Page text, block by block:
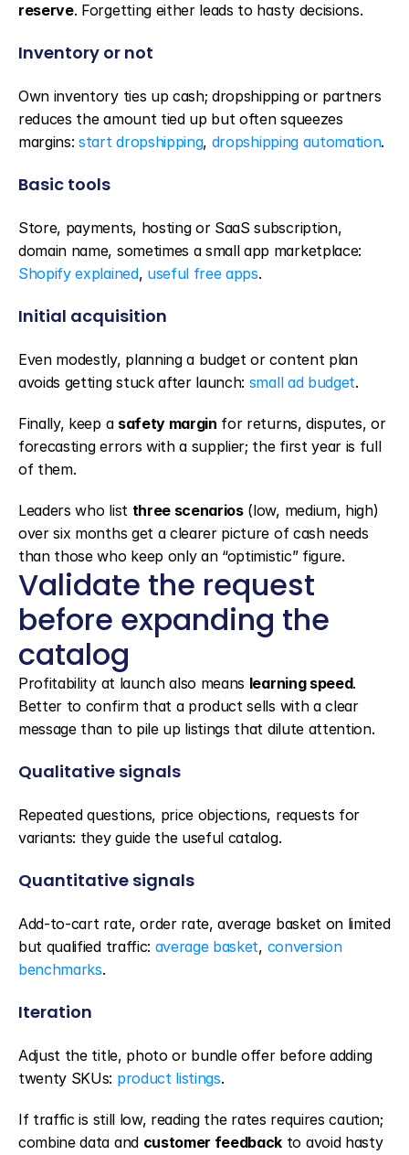
reserve. Forgetting either leads to hasty decisions.
Inventory or not
Own inventory ties up cash; dropshipping or partners
reduces the amount tied up but often squeezes
margins: start dropshipping, dropshipping automation.
Basic tools
Store, payments, hosting or SaaS subscription,
Shopify explained, useful free apps.
Initial acquisition
Even modestly, planning a budget or content plan
avoids getting stuck after launch: small ad budget.
Finally, keep a safety margin for returns, disputes, or
forecasting errors with a supplier; the first year is full
of them.
Leaders who list three scenarios (low, medium, high)
over six months get a clearer picture of cash needs
than those who keep only an “optimistic” figure.
Validate the request
before expanding the
catalog
Profitability at launch also means learning speed.
Better to confirm that a product sells with a clear
message than to pile up listings that dilute attention.
Qualitative signals
Repeated questions, price objections, requests for
variants: they guide the useful catalog.
Quantitative signals
Add-to-cart rate, order rate, average basket on limited
but qualified traffic: average basket, conversion
benchmarks.
Iteration
Adjust the title, photo or bundle offer before adding
twenty SKUs: product listings.
If traffic is still low, reading the rates requires caution;
combine data and customer feedback to avoid hasty